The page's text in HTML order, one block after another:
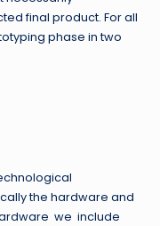
final product. For all
phase in two
the hardware and
we include